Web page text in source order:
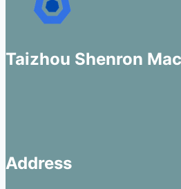
Taizhou Shenron
Address